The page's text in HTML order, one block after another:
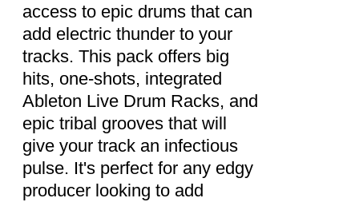
access to epic drums that can
add electric thunder to your
tracks. This pack offers big
hits, one-shots, integrated
Ableton Live Drum Racks, and
epic tribal grooves that will
give your track an infectious
pulse. It's perfect for any edgy
producer looking to add